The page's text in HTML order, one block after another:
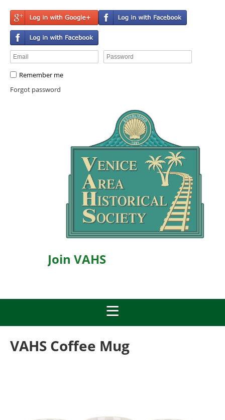
Remember me
Forgot password
Join VAHS
VAHS Coffee Mug